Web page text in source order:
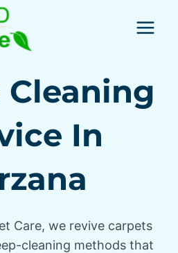
Cleaning
In
Care, we revive carpets
cleaning methods that